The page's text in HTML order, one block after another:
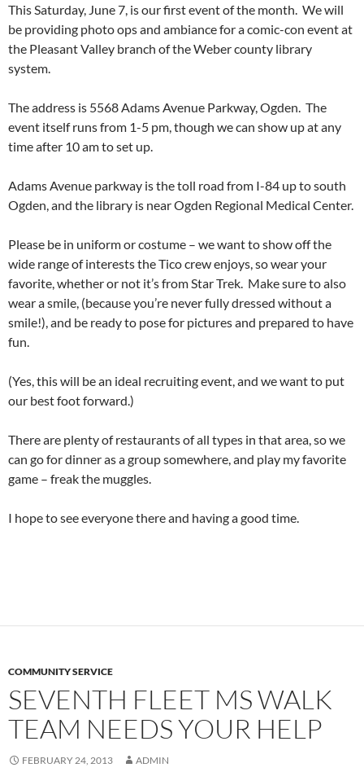
This Saturday, June 7, is our first event of the month. We will
be providing photo ops and ambiance for a comic-con event at
the Pleasant Valley branch of the Weber county library
system.
The address is 5568 Adams Avenue Parkway, Ogden. The
event itself runs from 1-5 pm, though we can show up at any
time after 10 am to set up.
Adams Avenue parkway is the toll road from I-84 up to south
Ogden, and the library is near Ogden Regional Medical Center.
Please be in uniform or costume – we want to show off the
wide range of interests the Tico crew enjoys, so wear your
favorite, whether or not it’s from Star Trek. Make sure to also
wear a smile, (because you’re never fully dressed without a
smile!), and be ready to pose for pictures and prepared to have
fun.
(Yes, this will be an ideal recruiting event, and we want to put
our best foot forward.)
There are plenty of restaurants of all types in that area, so we
can go for dinner as a group somewhere, and play my favorite
game – freak the muggles.
I hope to see everyone there and having a good time.
COMMUNITY SERVICE
SEVENTH FLEET MS WALK
TEAM NEEDS YOUR HELP
FEBRUARY 24, 2013 ADMIN